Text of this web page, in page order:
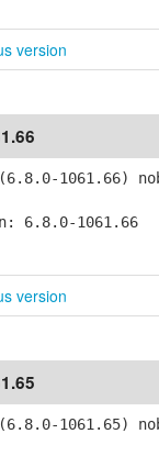
version
1061.66)
6.8.0-1061.66
version
1061.65)